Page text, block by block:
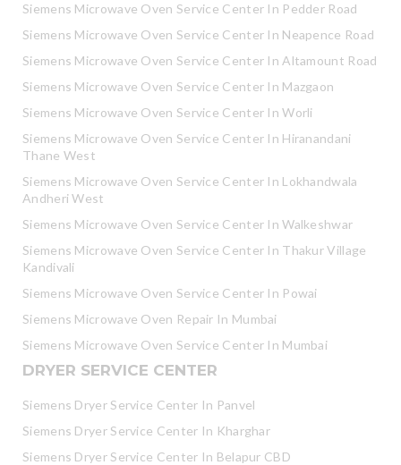
Siemens Microwave Oven Service Center In Pedder Road
Siemens Microwave Oven Service Center In Neapence Road
Siemens Microwave Oven Service Center In Altamount Road
Siemens Microwave Oven Service Center In Mazgaon
Siemens Microwave Oven Service Center In Worli
Siemens Microwave Oven Service Center In Hiranandani
Thane West
Siemens Microwave Oven Service Center In Lokhandwala
Andheri West
Siemens Microwave Oven Service Center In Walkeshwar
Siemens Microwave Oven Service Center In Thakur Village
Kandivali
Siemens Microwave Oven Service Center In Powai
Siemens Microwave Oven Repair In Mumbai
Siemens Microwave Oven Service Center In Mumbai
DRYER SERVICE CENTER
Siemens Dryer Service Center In Panvel
Siemens Dryer Service Center In Kharghar
Siemens Dryer Service Center In Belapur CBD